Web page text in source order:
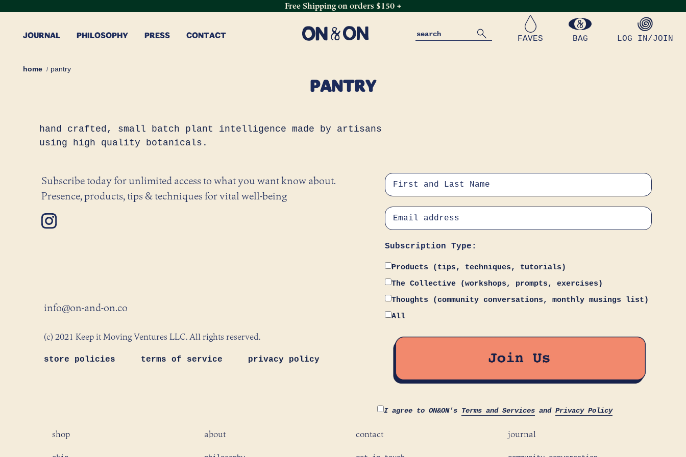
content
Free Shipping on orders $150 +
JOURNAL PHILOSOPHY PRESS CONTACT FAVES BAG LOG IN/JOIN
home pantry
PANTRY
hand crafted, small batch plant intelligence made by artisans
using high quality botanicals.
Subscribe today for unlimited access to what you want know about.
Presence, products, tips & techniques for vital well-being
info@on-and-on.co
(c) 2021 Keep it Moving Ventures LLC. All rights reserved.
store policies terms of service privacy policy
Subscription Type:
Products (tips, techniques, tutorials)
The Collective (workshops, prompts, exercises)
Thoughts (community conversations, monthly musings list)
All
I agree to ON&ON's Terms and Services andPrivacy Policy
shop about contact journal